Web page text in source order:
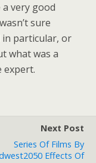
very good
sure
particular, or
what was a
expert.
Next Post
Series Of Films By
Effects Of